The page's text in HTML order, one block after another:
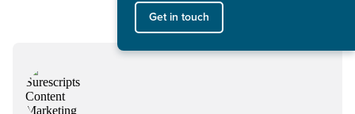
Get in touch